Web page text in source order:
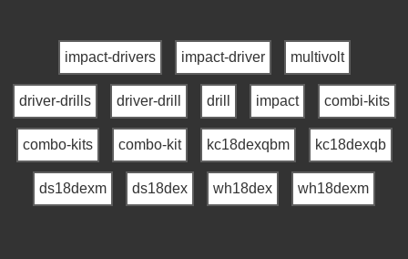
impact-drivers impact-driver multivolt
driver-drills driver-drill drill impact combi-kits
combo-kits combo-kit kc18dexqbm kc18dexqb
ds18dexm ds18dex wh18dex wh18dexm